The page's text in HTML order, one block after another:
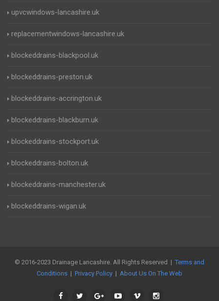
upvcwindows-lancashire.uk
replacementwindows-lancashire.uk
blockeddrains-blackpool.uk
blockeddrains-preston.uk
blockeddrains-accrington.uk
blockeddrains-blackburn.uk
blockeddrains-stockport.uk
blockeddrains-bolton.uk
blockeddrains-manchester.uk
blockeddrains-wigan.uk
© 2016-2023 Drainage Lancashire. All Rights Reserved | Terms and
Conditions | Privacy Policy | About Us On The Web